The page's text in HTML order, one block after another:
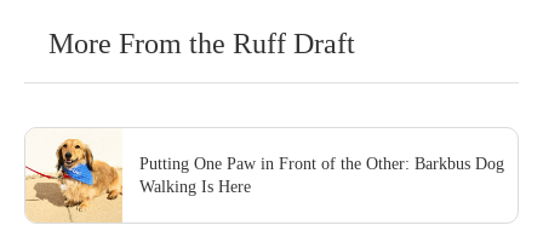
More From the Ruff Draft
Putting One Paw in Front of the Other: Barkbus Dog
Walking Is Here